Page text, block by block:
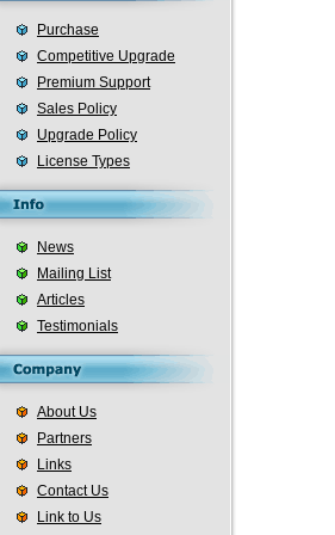
Purchase
Competitive Upgrade
Premium Support
Sales Policy
Upgrade Policy
License Types
News
Mailing List
Articles
Testimonials
About Us
Partners
Links
Contact Us
Link to Us